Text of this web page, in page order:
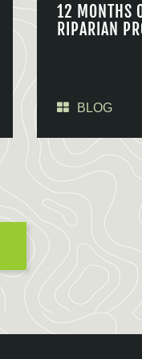
12 MONTHS
RIPARIAN
BLOG